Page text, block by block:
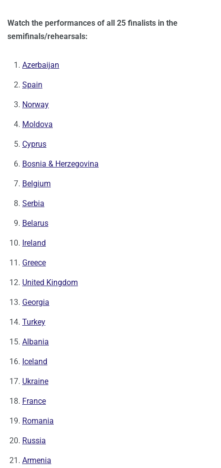
Watch the performances of all 25 finalists in the
semifinals/rehearsals:
Azerbaijan
Spain
Norway
Moldova
Cyprus
Bosnia & Herzegovina
Belgium
Serbia
Belarus
Ireland
Greece
United Kingdom
Georgia
Turkey
Albania
Iceland
Ukraine
France
Romania
Russia
Armenia